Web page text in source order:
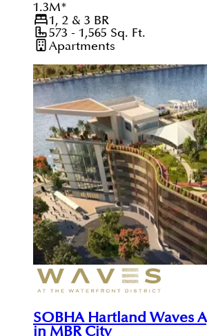
1.3M*
1, 2 & 3 BR
573 - 1,565 Sq. Ft.
Apartments
SOBHA Hartland Waves
in MBR City